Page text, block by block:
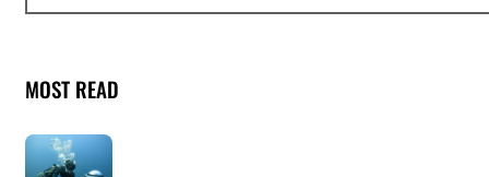
MOST READ